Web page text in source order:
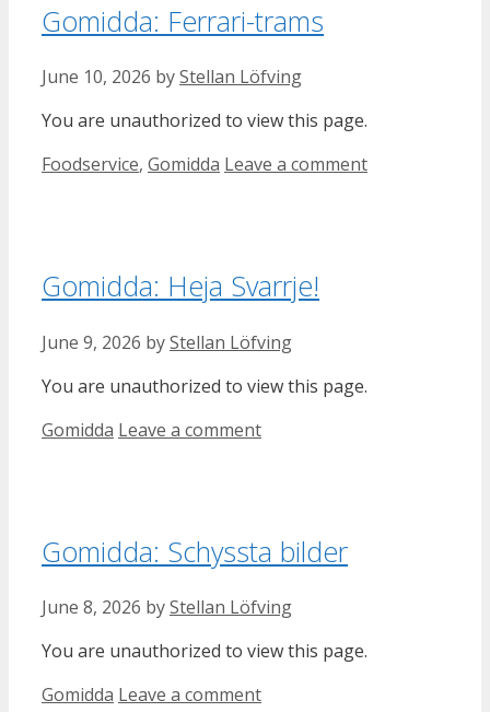
Gomidda: Ferrari-trams
June 10, 2026 byStellan Löfving
You are unauthorized to view this page.
Categories
Foodservice, Gomidda Leave a comment
Gomidda: Heja Svarrje!
June 9, 2026 byStellan Löfving
You are unauthorized to view this page.
Categories
Gomidda Leave a comment
Gomidda: Schyssta bilder
June 8, 2026 byStellan Löfving
You are unauthorized to view this page.
Categories
Gomidda Leave a comment